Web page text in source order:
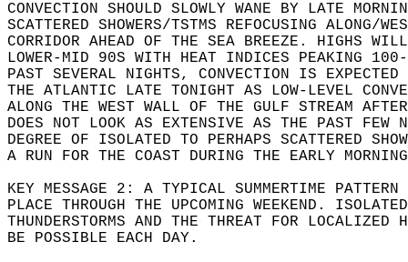
CONVECTION SHOULD SLOWLY WANE BY LATE
SCATTERED SHOWERS/TSTMS REFOCUSING
CORRIDOR AHEAD OF THE SEA BREEZE. HIGHS
LOWER-MID 90S WITH HEAT INDICES PEAKING
PAST SEVERAL NIGHTS, CONVECTION IS
THE ATLANTIC LATE TONIGHT AS LOW-LEVEL
ALONG THE WEST WALL OF THE GULF STREAM
DOES NOT LOOK AS EXTENSIVE AS THE PAST
DEGREE OF ISOLATED TO PERHAPS SCATTERED
A RUN FOR THE COAST DURING THE EARLY
KEY MESSAGE 2: A TYPICAL SUMMERTIME
PLACE THROUGH THE UPCOMING WEEKEND.
THUNDERSTORMS AND THE THREAT FOR
BE POSSIBLE EACH DAY.